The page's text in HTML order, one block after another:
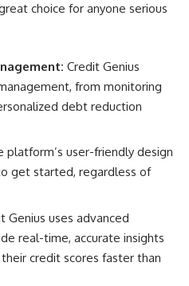
choice for anyone serious
Credit Genius
from monitoring
debt reduction
platform’s user-friendly design
get started, regardless of
Genius uses advanced
real-time, accurate insights
credit scores faster than